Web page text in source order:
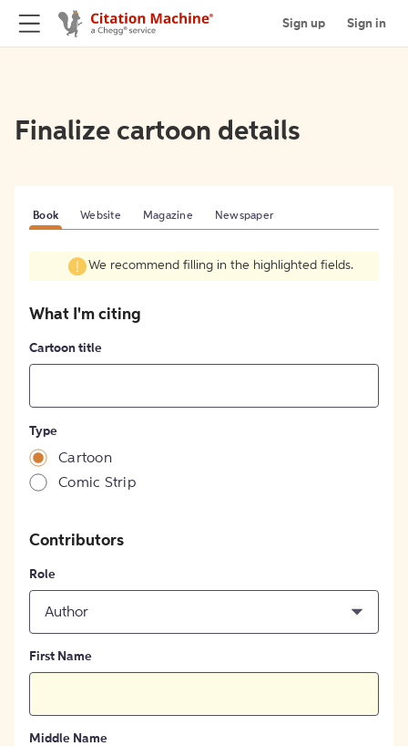
Sign up Sign in
Finalize cartoon details
Book Website Magazine Newspaper
We recommend filling in the highlighted fields.
What I'm citing
Cartoon title
Type
Cartoon
Comic Strip
Contributors
Role
Author
First Name
Middle Name